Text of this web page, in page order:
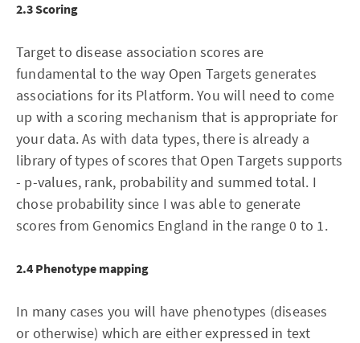
2.3 Scoring
Target to disease association scores are
fundamental to the way Open Targets generates
associations for its Platform. You will need to come
up with a scoring mechanism that is appropriate for
your data. As with data types, there is already a
library of types of scores that Open Targets supports
- p-values, rank, probability and summed total. I
chose probability since I was able to generate
scores from Genomics England in the range 0 to 1.
2.4 Phenotype mapping
In many cases you will have phenotypes (diseases
or otherwise) which are either expressed in text